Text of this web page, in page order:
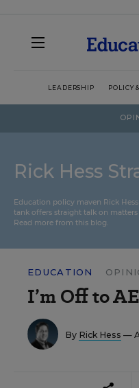
LEADERSHIP POLICY
Rick Hess
Education policy maven Rick
tank offers straight talk on
Read more from this blog.
EDUCATION
I’m Off to
By Rick Hess —